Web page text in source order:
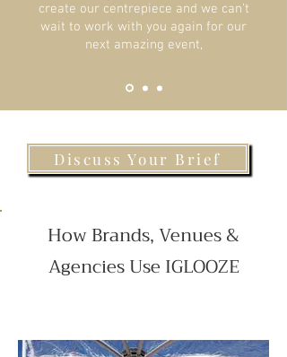
create our centrepiece and we can't
wait to work with you again for our
next amazing event,
Discuss Your Brief
How Brands, Venues &
Agencies Use IGLOOZE